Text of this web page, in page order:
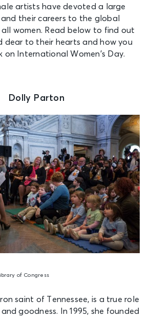
artists have devoted a large
their careers to the global
women. Read below to find out
dear to their hearts and how you
on International Women’s Day.
Dolly Parton
of Congress
saint of Tennessee, is a true role
goodness. In 1995, she founded